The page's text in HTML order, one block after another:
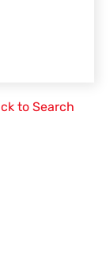
to Search